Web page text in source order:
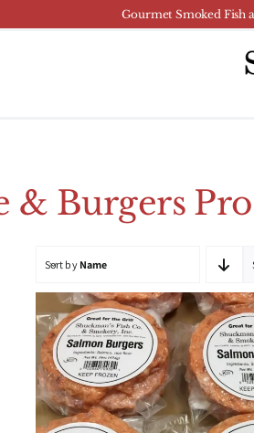
Gourmet Smoked Fish
& Burgers
Sort by Name